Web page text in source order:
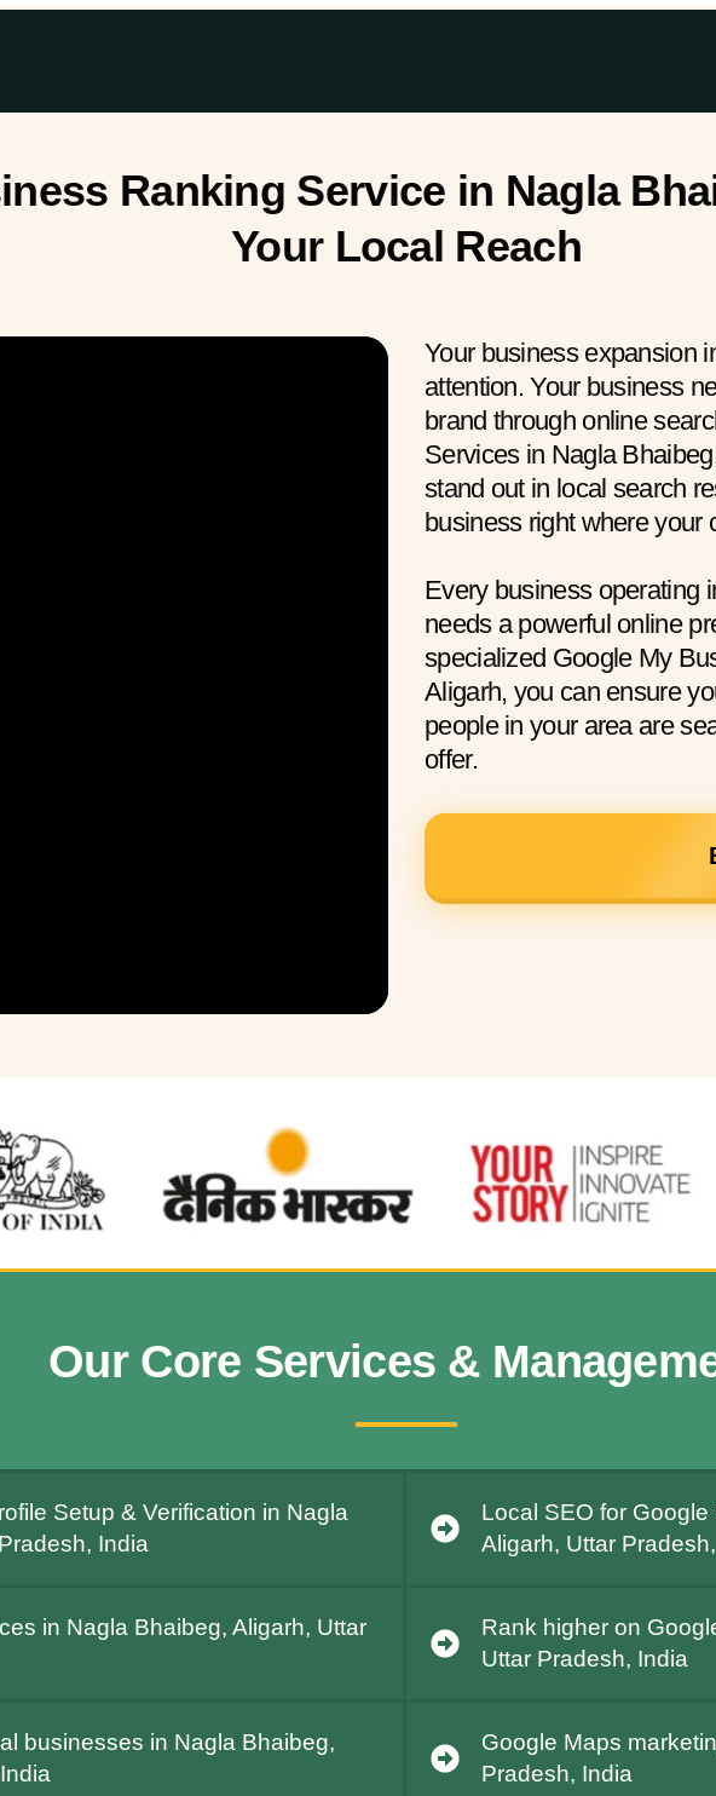
Ranking Service in Nagla
Your Local Reach
Your business expansion
attention. Your business
brand through online
Services in Nagla
stand out in local search
business right where
Every business operating
needs a powerful online
specialized Google My
Aligarh, you can ensure
people in your area are
offer.
Our Core Services &
Setup & Verification in Nagla
India
Local SEO for
Aligarh, Uttar
in Nagla Bhaibeg, Aligarh, Uttar
Rank higher on
Uttar Pradesh, India
businesses in Nagla Bhaibeg,
Google Maps
Pradesh, India